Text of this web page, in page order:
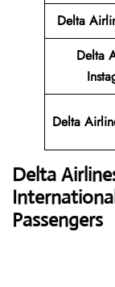
Delta
Delta
Delta
Delta
Passengers